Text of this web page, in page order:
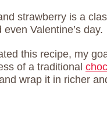
strawberry is a
Valentine’s day.
this recipe, my
of a traditional
wrap it in richer